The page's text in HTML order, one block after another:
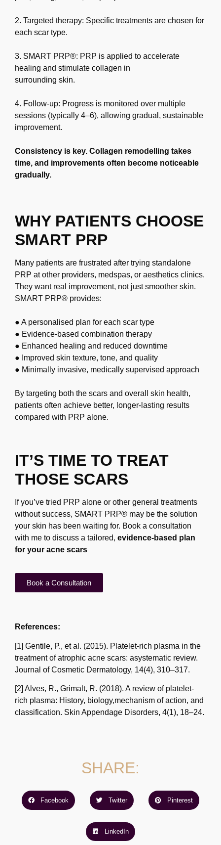
2. Targeted therapy: Specific treatments are chosen for
each scar type.
3. SMART PRP®: PRP is applied to accelerate
healing and stimulate collagen in
surrounding skin.
4. Follow-up: Progress is monitored over multiple
sessions (typically 4–6), allowing gradual, sustainable
improvement.
Consistency is key. Collagen remodelling takes
time, and improvements often become noticeable
gradually.
WHY PATIENTS CHOOSE
SMART PRP
Many patients are frustrated after trying standalone
PRP at other providers, medspas, or aesthetics clinics.
They want real improvement, not just smoother skin.
SMART PRP® provides:
● A personalised plan for each scar type
● Evidence-based combination therapy
● Enhanced healing and reduced downtime
● Improved skin texture, tone, and quality
● Minimally invasive, medically supervised approach
By targeting both the scars and overall skin health,
patients often achieve better, longer-lasting results
compared with PRP alone.
IT’S TIME TO TREAT
THOSE SCARS
If you’ve tried PRP alone or other general treatments
without success, SMART PRP® may be the solution
your skin has been waiting for. Book a consultation
with me to discuss a tailored, evidence-based plan
for your acne scars
Book a Consultation
References:
[1] Gentile, P., et al. (2015). Platelet-rich plasma in the
treatment of atrophic acne scars: asystematic review.
Journal of Cosmetic Dermatology, 14(4), 310–317.
[2] Alves, R., Grimalt, R. (2018). A review of platelet-
rich plasma: History, biology,mechanism of action, and
classification. Skin Appendage Disorders, 4(1), 18–24.
SHARE:
Facebook Twitter Pinterest
LinkedIn